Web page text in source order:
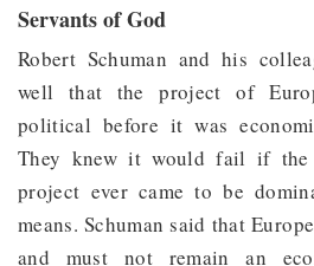
Servants of God
Robert Schuman and his
well that the project of
political before it was
They knew it would fail if
project ever came to be
means. Schuman said that
and must not remain an